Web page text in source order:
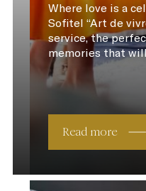
Where love is a
Sofitel “Art de
service, the
memories that
Read more